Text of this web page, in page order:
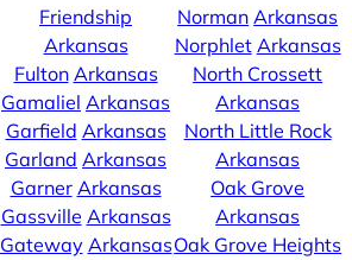
Friendship
Arkansas
Fulton Arkansas
Gamaliel Arkansas
Garfield Arkansas
Garland Arkansas
Garner Arkansas
Gassville Arkansas
Gateway Arkansas
Norman Arkansas
Norphlet Arkansas
North Crossett
Arkansas
North Little Rock
Arkansas
Oak Grove
Arkansas
Oak Grove Heights